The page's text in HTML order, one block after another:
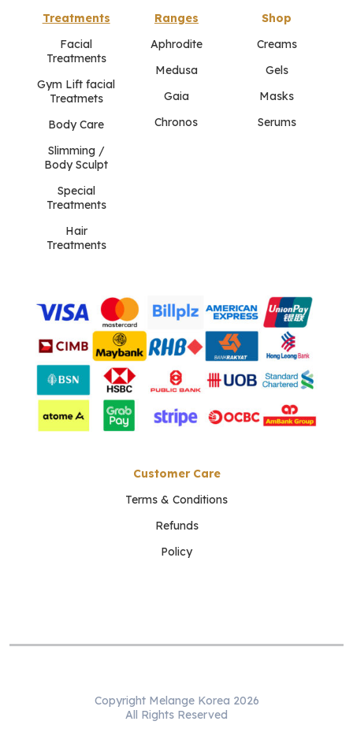
Treatments
Facial
Treatments
Gym Lift facial
Treatmets
Body Care
Slimming /
Body Sculpt
Special
Treatments
Hair
Treatments
Ranges
Aphrodite
Medusa
Gaia
Chronos
Shop
Creams
Gels
Masks
Serums
Customer Care
Terms & Conditions
Refunds
Policy
Copyright Melange Korea 2026
All Rights Reserved